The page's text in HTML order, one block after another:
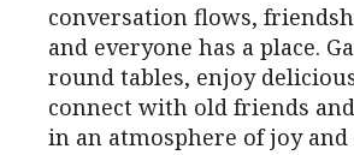
conversation flows,
and everyone has a place.
round tables, enjoy
connect with old friends
in an atmosphere of joy